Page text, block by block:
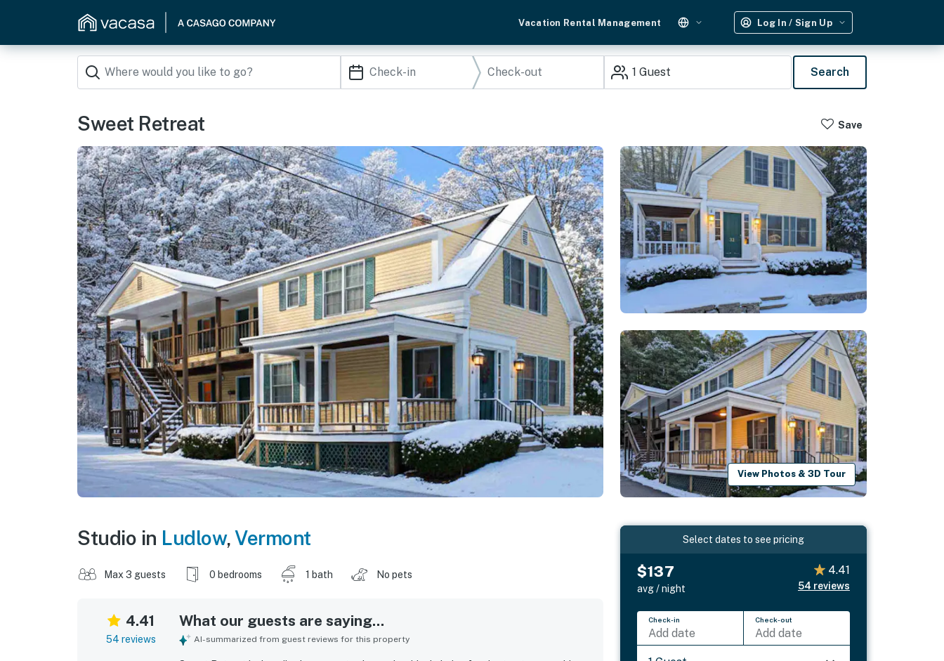
Vacation Rental Management Log In / Sign Up
1 Guest Search
Sweet Retreat Save
View Photos & 3D Tour
Studio in Ludlow,Vermont
Max 3 guests 0 bedrooms 1 bath No pets
4.41
54 reviews
What our guests are saying...
AI-summarized from guest reviews for this property
Select dates to see pricing
$137
avg / night
4.41
54 reviews
Check-in
Add date
Check-out
Add date